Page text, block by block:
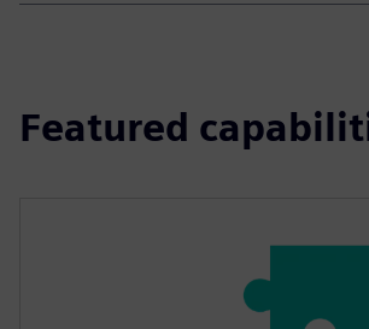
Featured